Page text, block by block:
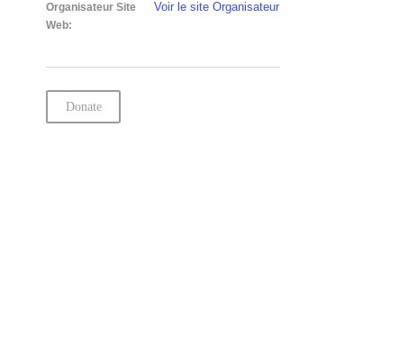
Organisateur Site
Web:
Voir le site Organisateur
Donate